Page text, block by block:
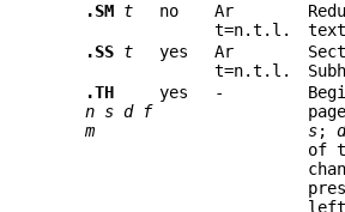
.SM t no
Ar
t=n.t.l.
.SS t yes
Ar
t=n.t.l.
.TH
n s d f
m
yes -
page
s; d
of
left